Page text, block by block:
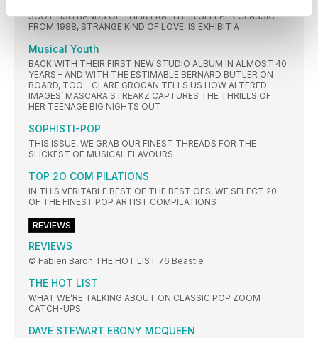
SCOTTISH BANDS OF THEIR ERA. THEIR SLEEPER CLASSIC
FROM 1988, STRANGE KIND OF LOVE, IS EXHIBIT A
Musical Youth
BACK WITH THEIR FIRST NEW STUDIO ALBUM IN ALMOST 40
YEARS – AND WITH THE ESTIMABLE BERNARD BUTLER ON
BOARD, TOO – CLARE GROGAN TELLS US HOW ALTERED
IMAGES’ MASCARA STREAKZ CAPTURES THE THRILLS OF
HER TEENAGE BIG NIGHTS OUT
SOPHISTI-POP
THIS ISSUE, WE GRAB OUR FINEST THREADS FOR THE
SLICKEST OF MUSICAL FLAVOURS
TOP 2O COM PILATIONS
IN THIS VERITABLE BEST OF THE BEST OFS, WE SELECT 20
OF THE FINEST POP ARTIST COMPILATIONS
REVIEWS
REVIEWS
© Fabien Baron THE HOT LIST 76 Beastie
THE HOT LIST
WHAT WE’RE TALKING ABOUT ON CLASSIC POP ZOOM
CATCH-UPS
DAVE STEWART EBONY MCQUEEN